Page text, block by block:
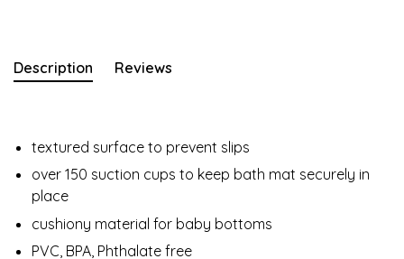
Description Reviews
textured surface to prevent slips
over 150 suction cups to keep bath mat securely in
place
cushiony material for baby bottoms
PVC, BPA, Phthalate free